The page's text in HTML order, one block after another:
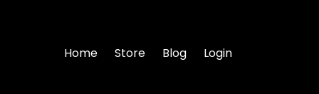
Home Store Blog Login